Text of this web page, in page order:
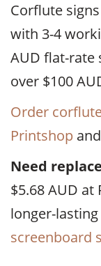
Corflute
with 3-4
AUD flat-rate
over $100
Order
Printshop
Need
$5.68 AUD at
longer-
screenboard